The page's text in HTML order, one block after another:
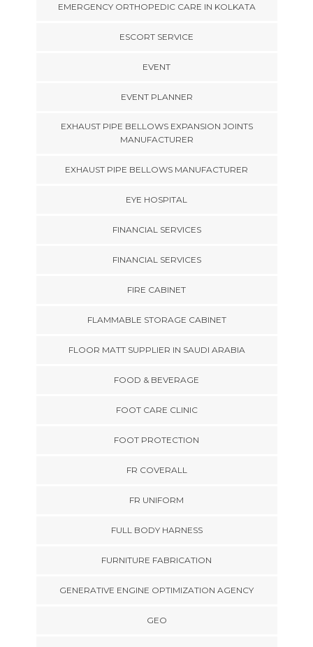
EMERGENCY ORTHOPEDIC CARE IN KOLKATA
ESCORT SERVICE
EVENT
EVENT PLANNER
EXHAUST PIPE BELLOWS EXPANSION JOINTS
MANUFACTURER
EXHAUST PIPE BELLOWS MANUFACTURER
EYE HOSPITAL
FINANCIAL SERVICES
FINANCIAL SERVICES
FIRE CABINET
FLAMMABLE STORAGE CABINET
FLOOR MATT SUPPLIER IN SAUDI ARABIA
FOOD & BEVERAGE
FOOT CARE CLINIC
FOOT PROTECTION
FR COVERALL
FR UNIFORM
FULL BODY HARNESS
FURNITURE FABRICATION
GENERATIVE ENGINE OPTIMIZATION AGENCY
GEO